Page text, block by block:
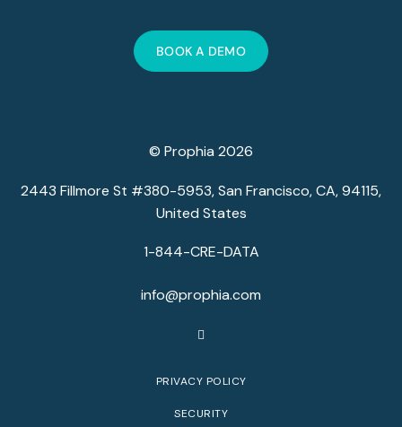
BOOK A DEMO
© Prophia 2026
2443 Fillmore St #380-5953, San Francisco, CA, 94115,
United States
1-844-CRE-DATA
info@prophia.com
PRIVACY POLICY
SECURITY